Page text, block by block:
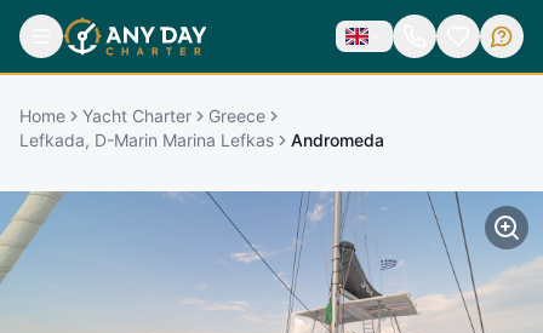
Home Yacht Charter
Greece
Lefkada, D-Marin Marina Lefkas
Andromeda